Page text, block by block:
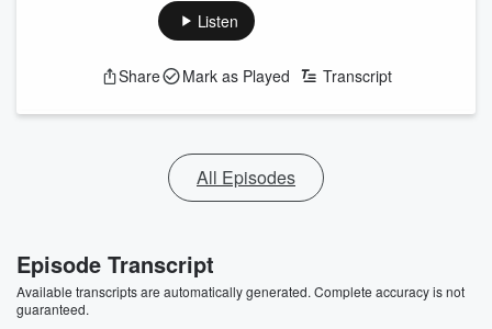
Listen
Share Mark as Played Transcript
All Episodes
Episode Transcript
Available transcripts are automatically generated. Complete accuracy is not
guaranteed.